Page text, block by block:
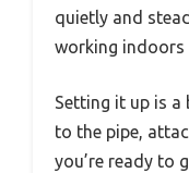
quietly and
working indoors
Setting it up is a
to the pipe,
you’re ready to